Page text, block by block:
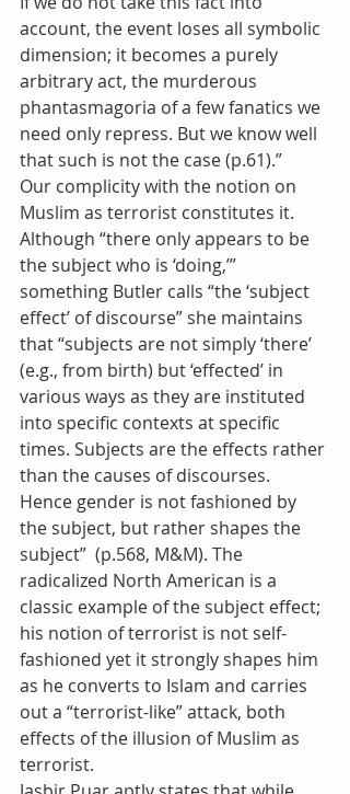
account, the event loses all symbolic
dimension; it becomes a purely
arbitrary act, the murderous
phantasmagoria of a few fanatics we
need only repress. But we know well
that such is not the case (p.61).”
Our complicity with the notion on
Muslim as terrorist constitutes it.
Although “there only appears to be
the subject who is ‘doing,’”
something Butler calls “the ‘subject
effect’ of discourse” she maintains
that “subjects are not simply ‘there’
(e.g., from birth) but ‘effected’ in
various ways as they are instituted
into specific contexts at specific
times. Subjects are the effects rather
than the causes of discourses.
Hence gender is not fashioned by
the subject, but rather shapes the
subject”  (p.568, M&M). The
radicalized North American is a
classic example of the subject effect;
his notion of terrorist is not self-
fashioned yet it strongly shapes him
as he converts to Islam and carries
out a “terrorist-like” attack, both
effects of the illusion of Muslim as
terrorist.